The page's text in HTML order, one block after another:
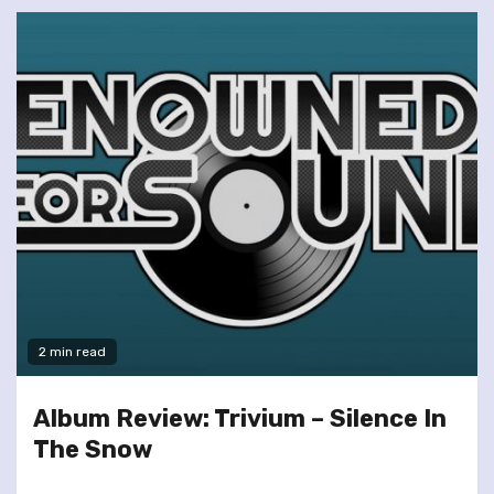
2 min read
Album Review: Trivium – Silence In
The Snow